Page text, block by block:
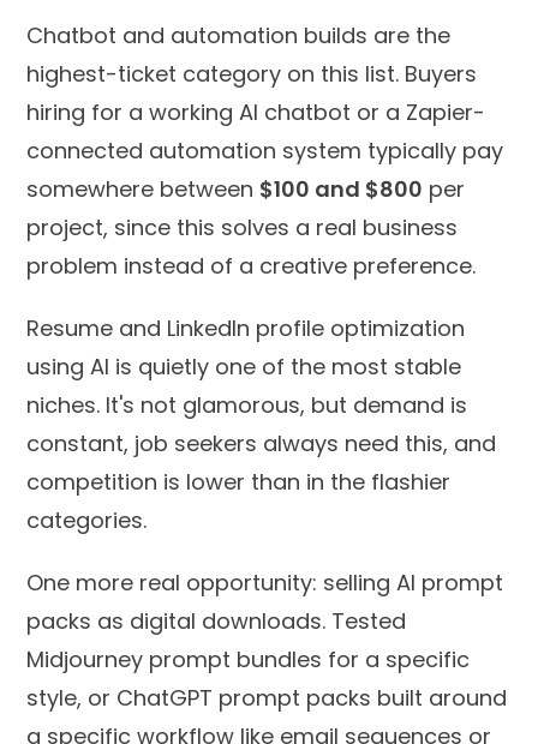
Chatbot and automation builds are the
highest-ticket category on this list. Buyers
hiring for a working AI chatbot or a Zapier-
connected automation system typically pay
somewhere between $100 and $800 per
project, since this solves a real business
problem instead of a creative preference.
Resume and LinkedIn profile optimization
using AI is quietly one of the most stable
niches. It's not glamorous, but demand is
constant, job seekers always need this, and
competition is lower than in the flashier
categories.
One more real opportunity: selling AI prompt
packs as digital downloads. Tested
Midjourney prompt bundles for a specific
style, or ChatGPT prompt packs built around
a specific workflow like email sequences or